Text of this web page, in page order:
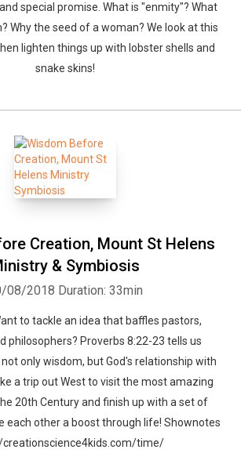
special promise. What is "enmity"? What
Why the seed of a woman? We look at this
lighten things up with lobster shells and
snake skins!
Creation, Mount St Helens
& Symbiosis
08/2018 Duration: 33min
to tackle an idea that baffles pastors,
philosophers? Proverbs 8:22-23 tells us
only wisdom, but God's relationship with
a trip out West to visit the most amazing
20th Century and finish up with a set of
each other a boost through life! Shownotes
creationscience4kids.com/time/